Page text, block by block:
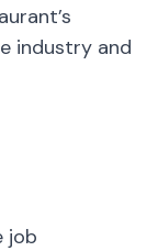
industry and
job